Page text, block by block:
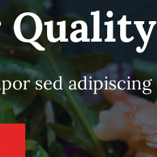
sed adipiscing